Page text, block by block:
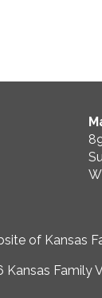
of Kansas
Family